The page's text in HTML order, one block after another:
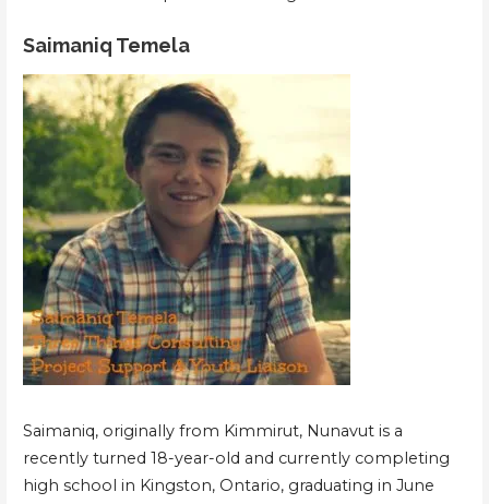
Saimaniq Temela
Saimaniq, originally from Kimmirut, Nunavut is a
recently turned 18-year-old and currently completing
high school in Kingston, Ontario, graduating in June